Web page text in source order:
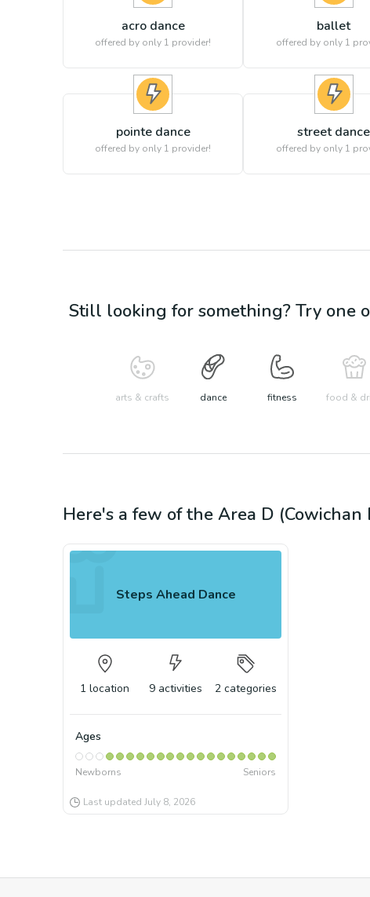
acro dance
offered by only 1 provider!
ballet
offered by only 1
pointe dance
offered by only 1 provider!
street dance
offered by only 1
Still looking for something? Try one
arts & crafts dance fitness food &
Here's a few of the Area D (Cowichan
Steps Ahead Dance
1 location 9 activities 2 categories
Ages
Newborns Seniors
Last updated July 8, 2026